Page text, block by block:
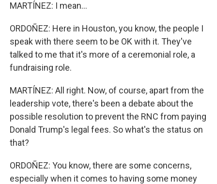
MARTÍNEZ: I mean...
ORDOÑEZ: Here in Houston, you know, the people I
speak with there seem to be OK with it. They've
talked to me that it's more of a ceremonial role, a
fundraising role.
MARTÍNEZ: All right. Now, of course, apart from the
leadership vote, there's been a debate about the
possible resolution to prevent the RNC from paying
Donald Trump's legal fees. So what's the status on
that?
ORDOÑEZ: You know, there are some concerns,
especially when it comes to having some money